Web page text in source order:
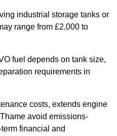
industrial storage tanks or
range from £2,000 to
fuel depends on tank size,
requirements in
costs, extends engine
avoid emissions-
financial and